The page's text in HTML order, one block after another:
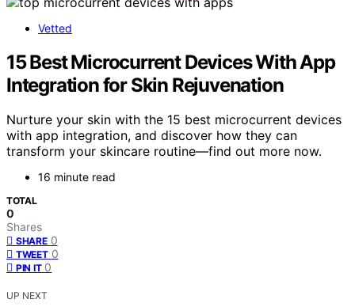
Vetted
15 Best Microcurrent Devices With App
Integration for Skin Rejuvenation
Nurture your skin with the 15 best microcurrent devices
with app integration, and discover how they can
transform your skincare routine—find out more now.
16 minute read
TOTAL
0
Shares
SHARE 0
TWEET 0
PIN IT 0
UP NEXT